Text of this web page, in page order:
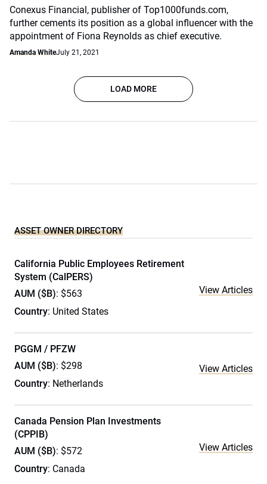
Conexus Financial, publisher of Top1000funds.com,
further cements its position as a global influencer with the
appointment of Fiona Reynolds as chief executive.
Amanda WhiteJuly 21, 2021
LOAD MORE
ASSET OWNER DIRECTORY
California Public Employees Retirement
System (CalPERS)
AUM ($B): $563
Country: United States
View Articles
PGGM / PFZW
AUM ($B): $298
Country: Netherlands
View Articles
Canada Pension Plan Investments
(CPPIB)
AUM ($B): $572
Country: Canada
View Articles